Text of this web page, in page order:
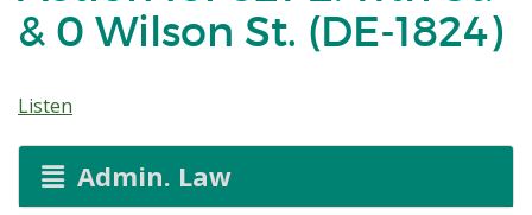
& 0 Wilson St. (DE-1824)
Listen
Admin. Law